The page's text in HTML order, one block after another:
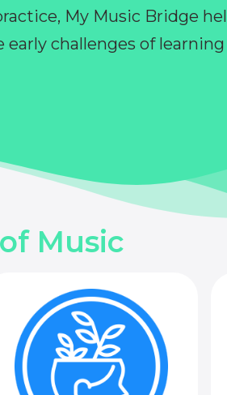
My Music Bridge
early challenges of
Music